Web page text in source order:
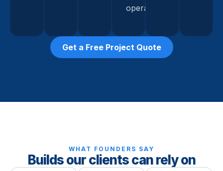
operation.
Get a Free Project Quote
WHAT FOUNDERS SAY
Builds our clients can rely on